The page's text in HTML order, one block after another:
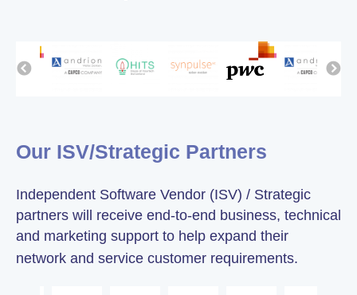
Our ISV/Strategic Partners
Independent Software Vendor (ISV) / Strategic
partners will receive end-to-end business, technical
and marketing support to help expand their
network and service customer requirements.